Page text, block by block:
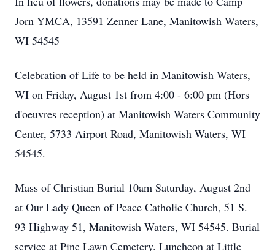
Jorn YMCA, 13591 Zenner Lane, Manitowish Waters,
WI 54545
Celebration of Life to be held in Manitowish Waters,
WI on Friday, August 1st from 4:00 - 6:00 pm (Hors
d'oeuvres reception) at Manitowish Waters Community
Center, 5733 Airport Road, Manitowish Waters, WI
54545.
Mass of Christian Burial 10am Saturday, August 2nd
at Our Lady Queen of Peace Catholic Church, 51 S.
93 Highway 51, Manitowish Waters, WI 54545. Burial
service at Pine Lawn Cemetery. Luncheon at Little